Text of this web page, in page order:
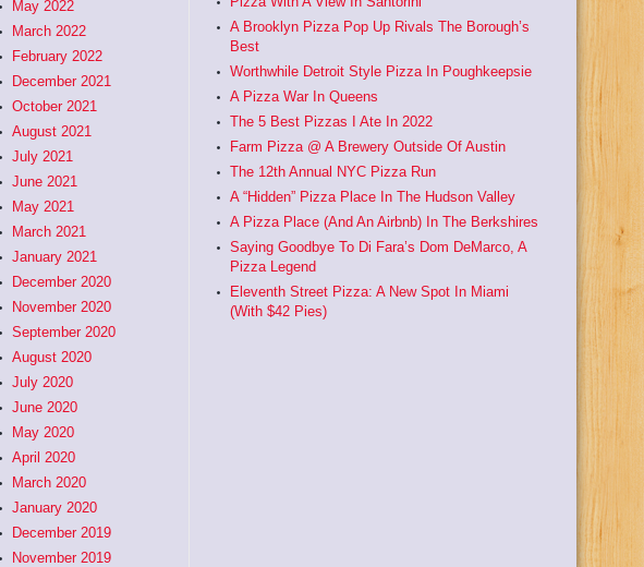
May 2022
March 2022
February 2022
December 2021
October 2021
August 2021
July 2021
June 2021
May 2021
March 2021
January 2021
December 2020
November 2020
September 2020
August 2020
July 2020
June 2020
May 2020
April 2020
March 2020
January 2020
December 2019
November 2019
A Brooklyn Pizza Pop Up Rivals The Borough’s
Best
Worthwhile Detroit Style Pizza In Poughkeepsie
A Pizza War In Queens
The 5 Best Pizzas I Ate In 2022
Farm Pizza @ A Brewery Outside Of Austin
The 12th Annual NYC Pizza Run
A “Hidden” Pizza Place In The Hudson Valley
A Pizza Place (And An Airbnb) In The Berkshires
Saying Goodbye To Di Fara’s Dom DeMarco, A
Pizza Legend
Eleventh Street Pizza: A New Spot In Miami
(With $42 Pies)